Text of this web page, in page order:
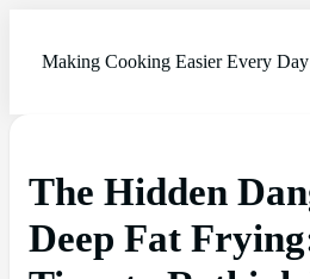
Making Cooking Easier Every Day
The Hidden
Deep Fat